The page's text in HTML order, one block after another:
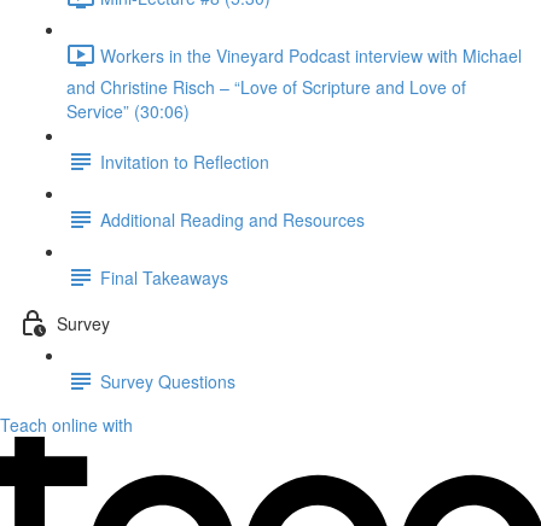
Workers in the Vineyard Podcast interview with Michael
and Christine Risch – “Love of Scripture and Love of
Service” (30:06)
Invitation to Reflection
Additional Reading and Resources
Final Takeaways
Survey
Survey Questions
Teach online with